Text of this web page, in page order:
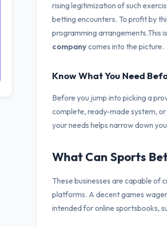
rising legitimization of such
betting encounters. To profit by
programming arrangements.This
companycomes into the picture.
Know What You Need
Before you jump into picking a
complete, ready-made system,
your needs helps narrow down
What Can Sports
These businesses are capable of
platforms. A decent games
intended for online sportsbooks,